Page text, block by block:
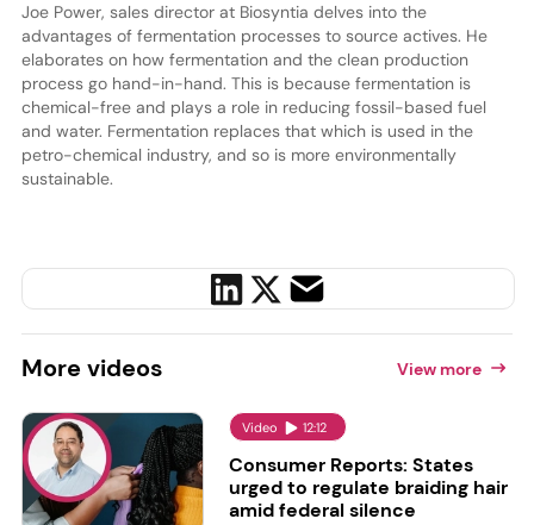
Joe Power, sales director at Biosyntia delves into the
advantages of fermentation processes to source actives. He
elaborates on how fermentation and the clean production
process go hand-in-hand. This is because fermentation is
chemical-free and plays a role in reducing fossil-based fuel
and water. Fermentation replaces that which is used in the
petro-chemical industry, and so is more environmentally
sustainable.
More videos View more
Video 12:12
Consumer Reports: States
urged to regulate braiding hair
amid federal silence